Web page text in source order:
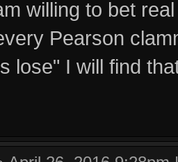
willing to bet
Pearson
lose" I will find